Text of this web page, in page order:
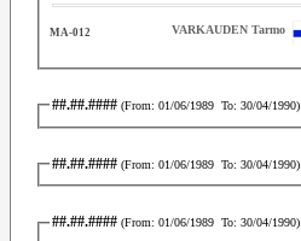
MA-012 VARKAUDEN Tarmo
##.##.#### (From: 01/06/1989 To: 30/04/1990)
##.##.#### (From: 01/06/1989 To: 30/04/1990)
##.##.#### (From: 01/06/1989 To: 30/04/1990)